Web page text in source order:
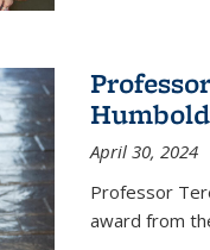
April 30, 2024
Professor
award from